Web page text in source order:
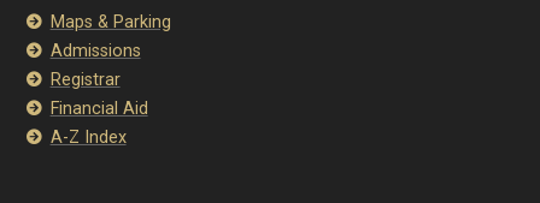
Maps & Parking
Admissions
Registrar
Financial Aid
A-Z Index